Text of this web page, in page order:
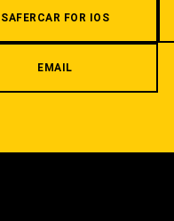
SAFERCAR FOR IOS
EMAIL